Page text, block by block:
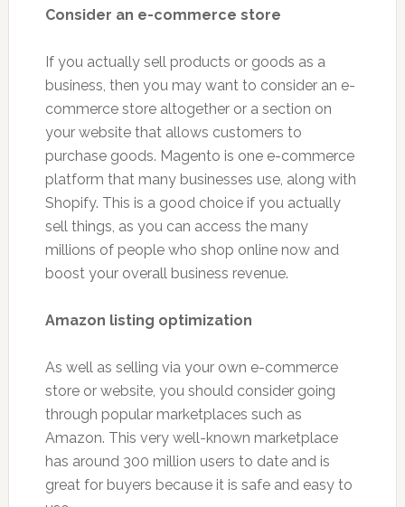
Consider an e-commerce store
If you actually sell products or goods as a
business, then you may want to consider an e-
commerce store altogether or a section on
your website that allows customers to
purchase goods. Magento is one e-commerce
platform that many businesses use, along with
Shopify. This is a good choice if you actually
sell things, as you can access the many
millions of people who shop online now and
boost your overall business revenue.
Amazon listing optimization
As well as selling via your own e-commerce
store or website, you should consider going
through popular marketplaces such as
Amazon. This very well-known marketplace
has around 300 million users to date and is
great for buyers because it is safe and easy to